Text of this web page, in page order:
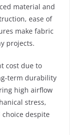
material and
ease of
make fabric
projects.
cost due to
term durability
high airflow
stress,
despite